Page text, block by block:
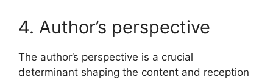
4. Author’s perspective
The author’s perspective is a crucial
determinant shaping the content and reception